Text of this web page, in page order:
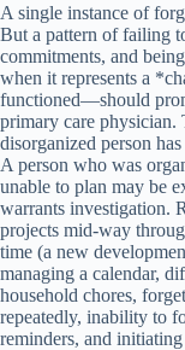
A single instance of
But a pattern of failing
commitments, and
when it represents a
functioned—should
primary care physician.
disorganized person
A person who was
unable to plan may be
warrants investigation.
projects mid-way
time (a new
managing a calendar,
household chores,
repeatedly, inability to
reminders, and